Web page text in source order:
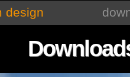
design